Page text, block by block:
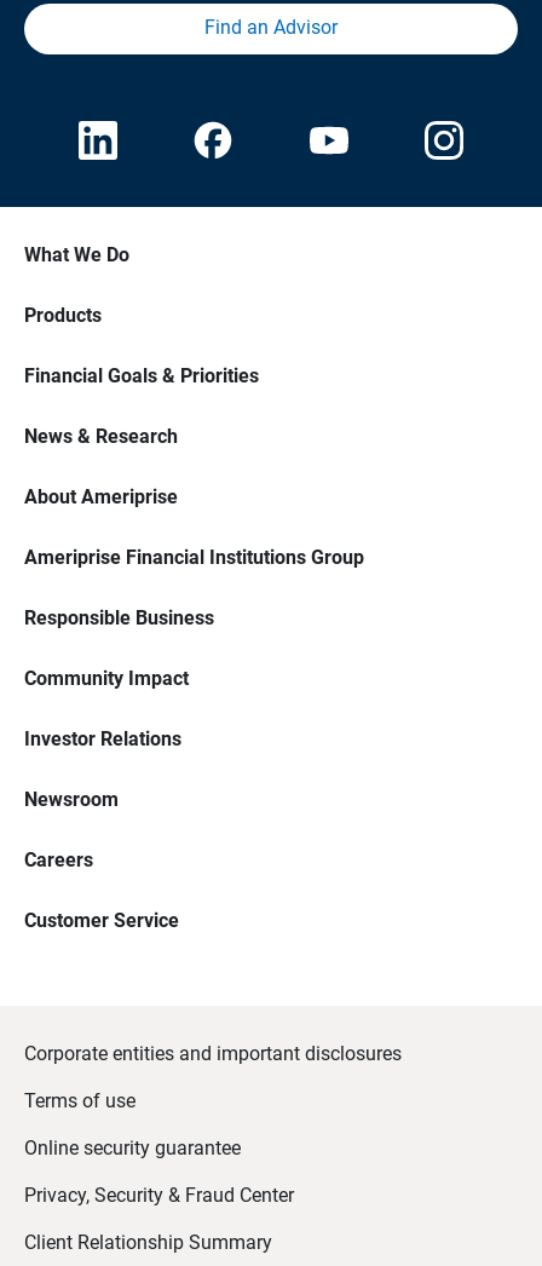
Find an Advisor
What We Do
Products
Financial Goals & Priorities
News & Research
About Ameriprise
Ameriprise Financial Institutions Group
Responsible Business
Community Impact
Investor Relations
Newsroom
Careers
Customer Service
Corporate entities and important disclosures
Terms of use
Online security guarantee
Privacy, Security & Fraud Center
Client Relationship Summary